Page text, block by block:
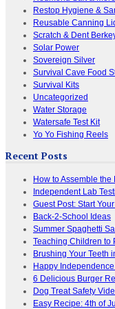
Restop Hygiene &
Reusable Canning
Scratch & Dent
Solar Power
Sovereign Silver
Survival Cave Food
Survival Kits
Uncategorized
Water Storage
Watersafe Test Kit
Yo Yo Fishing Reels
Recent Posts
How to Assemble
Independent Lab
Guest Post: Start
Back-2-School Ideas
Summer Spaghetti
Teaching Children to
Brushing Your Teeth
Happy
6 Delicious Burger
Dog Treat Safety
Easy Recipe: 4th of